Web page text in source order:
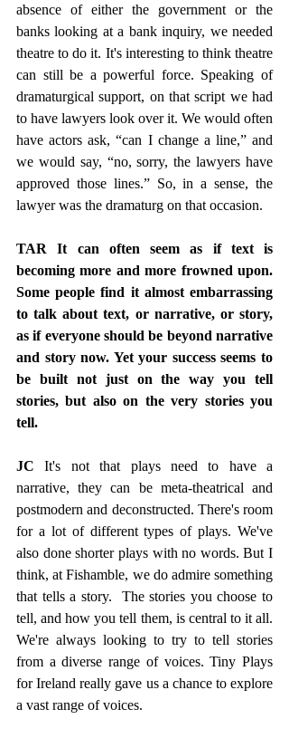
absence of either the government or the
banks looking at a bank inquiry, we needed
theatre to do it. It's interesting to think theatre
can still be a powerful force. Speaking of
dramaturgical support, on that script we had
to have lawyers look over it. We would often
have actors ask, “can I change a line,” and
we would say, “no, sorry, the lawyers have
approved those lines.” So, in a sense, the
lawyer was the dramaturg on that occasion.
TAR It can often seem as if text is
becoming more and more frowned upon.
Some people find it almost embarrassing
to talk about text, or narrative, or story,
as if everyone should be beyond narrative
and story now. Yet your success seems to
be built not just on the way you tell
stories, but also on the very stories you
tell.
JC It's not that plays need to have a
narrative, they can be meta-theatrical and
postmodern and deconstructed. There's room
for a lot of different types of plays. We've
also done shorter plays with no words. But I
think, at Fishamble, we do admire something
that tells a story.  The stories you choose to
tell, and how you tell them, is central to it all.
We're always looking to try to tell stories
from a diverse range of voices. Tiny Plays
for Ireland really gave us a chance to explore
a vast range of voices.